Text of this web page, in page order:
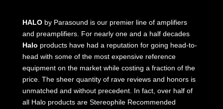
HALOby Parasound is our premier line of amplifiers
and preamplifiers. For nearly one and a half decades
Halo products have had a reputation for going head-to-
head with some of the most expensive reference
equipment on the market while costing a fraction of the
price. The sheer quantity of rave reviews and honors is
unmatched and without precedent. In fact, over half of
all Halo products are Stereophile Recommended